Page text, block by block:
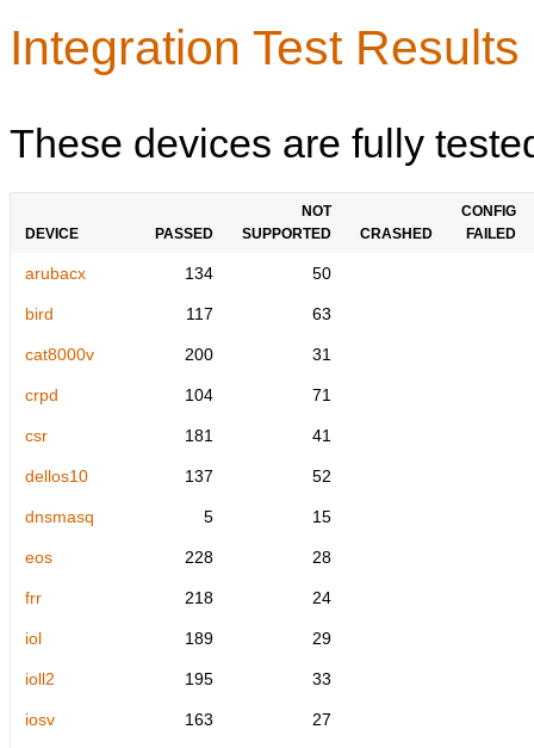
Integration Test
These devices are fully
DEVICE PASSED
NOT
SUPPORTED
CRASHED
CONFIG
FAILED
arubacx 134 50
bird 117 63
cat8000v 200 31
crpd 104 71
csr 181 41
dellos10 137 52
dnsmasq 5 15
eos 228 28
frr 218 24
iol 189 29
ioll2 195 33
iosv 163 27